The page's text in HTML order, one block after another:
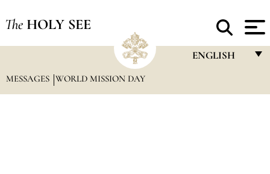
The HOLY SEE
ENGLISH
MESSAGES WORLD MISSION DAY